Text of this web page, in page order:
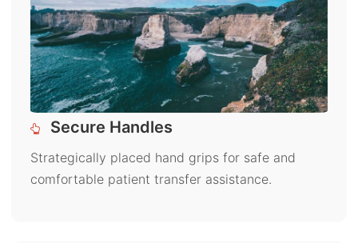
Secure Handles
Strategically placed hand grips for safe and
comfortable patient transfer assistance.